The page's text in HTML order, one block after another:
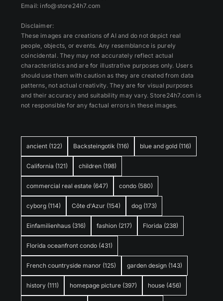
ancient (122) Backsteingotik (116) blue and gold (116)
California (121) children (198)
commercial real estate (647) condo (580)
cyborg (114) Côte d'Azur (154) dog (173)
Einfamilienhaus (316) fashion (217) Florida (238)
Florida oceanfront condo (431)
French countryside manor (125) garden design (143)
history (111) homepage picture (397) house (456)
Email: info@store24h7.com
Disclaimer:
These images are creations of AI and do not depict real
people, objects, or events. Any resemblance is purely
coincidental. They may not accurately reflect actual
characteristics and are for illustrative purposes only. Users
should use them with caution as they are created from data
patterns, not actual creativity. They are for visual purposes
and their accuracy and suitability may vary. Store24h7.com is
not responsible for any factual errors in these images.